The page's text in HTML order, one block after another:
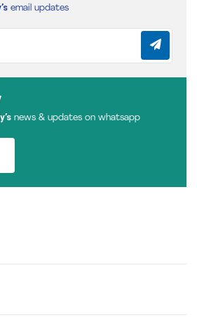
email updates
news & updates on whatsapp